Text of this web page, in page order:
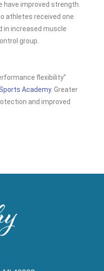
have improved strength.
athletes received one
in increased muscle
group.
flexibility”
Academy. Greater
and improved